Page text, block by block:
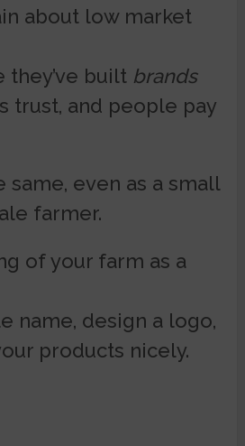
about low market
they’ve built brands
trust, and people pay
same, even as a small
farmer.
of your farm as a
name, design a logo,
products nicely.